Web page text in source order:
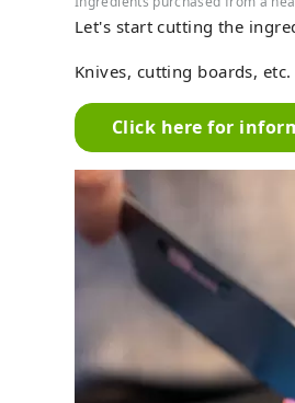
Let's start cutting the
Knives, cutting boards,
Click here for